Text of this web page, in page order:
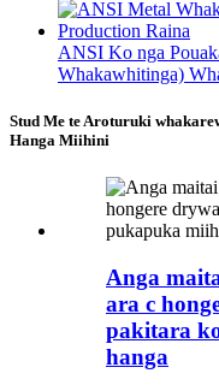
ANSI Ko nga
Whakawhitinga)
Stud Me te Aroturuki
Hanga Miihini
Anga
ara c
pakitara
hanga